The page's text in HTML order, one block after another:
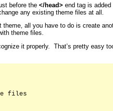
before the </head> end tag is
any existing theme files at all.
all you have to do is create
theme files.
it properly. That’s pretty easy
files